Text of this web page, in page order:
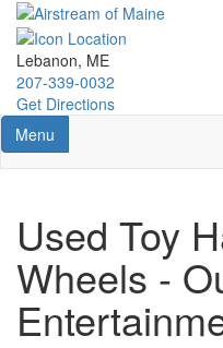
Skip
main
content
Lebanon, ME
207-339-0032
Get Directions
Toggle navigation
Menu
Used Toy
Wheels -